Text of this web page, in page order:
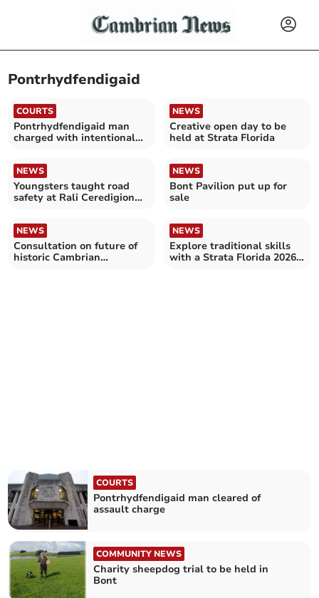
Pontrhydfendigaid
COURTS
Pontrhydfendigaid man
charged with intentional
NEWS
Creative open day to be
held at Strata Florida
NEWS
Youngsters taught road
safety at Rali Ceredigion
NEWS
Bont Pavilion put up for
sale
NEWS
Consultation on future of
historic Cambrian
NEWS
Explore traditional skills
with a Strata Florida 2026
COURTS
Pontrhydfendigaid man cleared of
assault charge
COMMUNITY NEWS
Charity sheepdog trial to be held in
Bont